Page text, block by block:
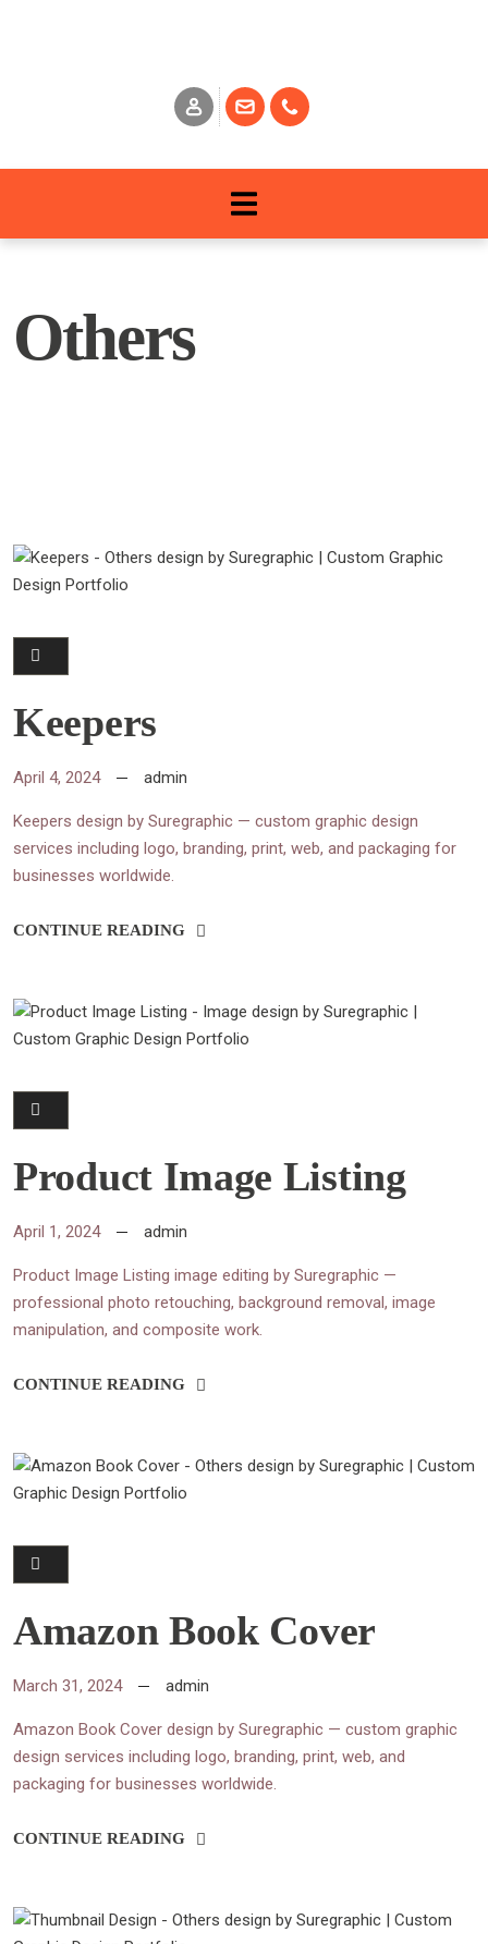
Others
Keepers
April 4, 2024 admin
Keepers design by Suregraphic — custom graphic design
services including logo, branding, print, web, and packaging for
businesses worldwide.
CONTINUE READING
Product Image Listing
April 1, 2024 admin
Product Image Listing image editing by Suregraphic —
professional photo retouching, background removal, image
manipulation, and composite work.
CONTINUE READING
Amazon Book Cover
March 31, 2024 admin
Amazon Book Cover design by Suregraphic — custom graphic
design services including logo, branding, print, web, and
packaging for businesses worldwide.
CONTINUE READING